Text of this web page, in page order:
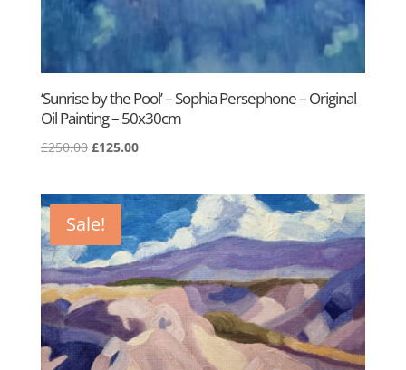
‘Sunrise by the Pool’ – Sophia Persephone – Original
Oil Painting – 50x30cm
£250.00 Original
£250.00.
£125.00Current
£125.00.
Sale!